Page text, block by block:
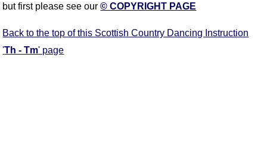
but first please see our© COPYRIGHT PAGE
Back to the top of this Scottish Country Dancing Instruction
'Th - Tm' page